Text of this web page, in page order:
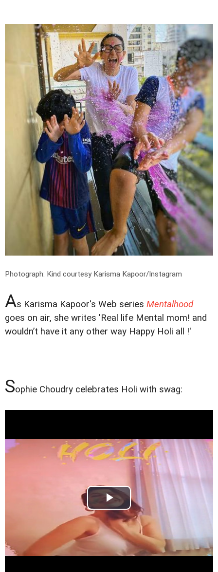
Photograph: Kind courtesy Karisma Kapoor/Instagram
As Karisma Kapoor's Web series Mentalhood
goes on air, she writes 'Real life Mental mom! and
wouldn’t have it any other way Happy Holi all !'
Sophie Choudry celebrates Holi with swag: